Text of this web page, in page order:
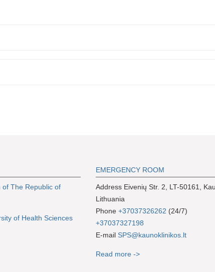
of The Republic of
of Health Sciences
EMERGENCY ROOM
Address Eivenių Str. 2, LT-50161,
Lithuania
Phone +37037326262 (24/7)
+37037327198
E-mail SPS@kaunoklinikos.lt
Read more ->